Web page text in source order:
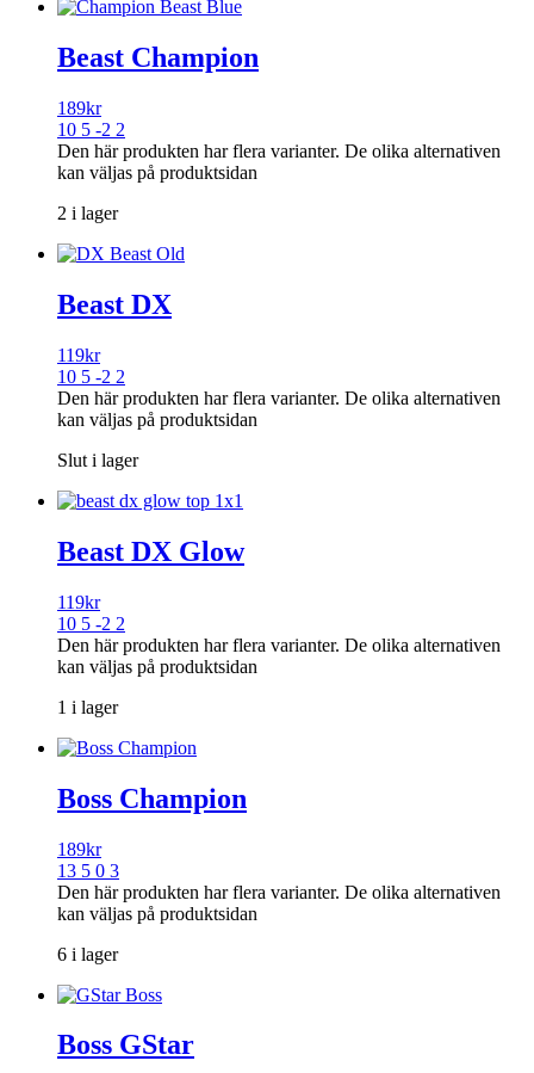
Beast Champion
189kr
10 5 -2 2
Den här produkten har flera varianter. De olika alternativen
kan väljas på produktsidan
2 i lager
Beast DX
119kr
10 5 -2 2
Den här produkten har flera varianter. De olika alternativen
kan väljas på produktsidan
Slut i lager
Beast DX Glow
119kr
10 5 -2 2
Den här produkten har flera varianter. De olika alternativen
kan väljas på produktsidan
1 i lager
Boss Champion
189kr
13 5 0 3
Den här produkten har flera varianter. De olika alternativen
kan väljas på produktsidan
6 i lager
Boss GStar